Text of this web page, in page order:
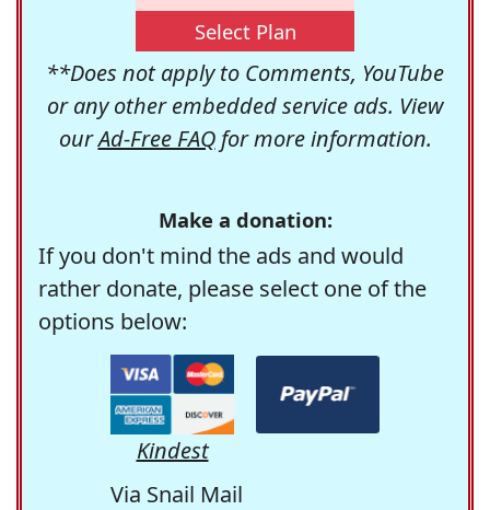
Select Plan
**Does not apply to Comments, YouTube
or any other embedded service ads. View
ourAd-Free FAQfor more information.
Make a donation:
If you don't mind the ads and would
rather donate, please select one of the
options below:
Kindest
Via Snail Mail